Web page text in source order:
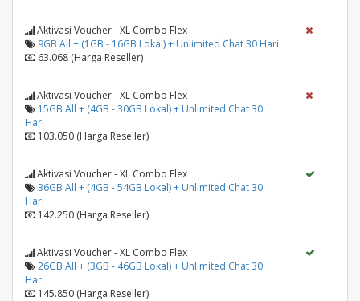
Aktivasi Voucher - XL Combo Flex
9GB All + (1GB - 16GB Lokal) + Unlimited Chat 30 Hari
63.068 (Harga Reseller)
Aktivasi Voucher - XL Combo Flex
15GB All + (4GB - 30GB Lokal) + Unlimited Chat 30
Hari
103.050 (Harga Reseller)
Aktivasi Voucher - XL Combo Flex
36GB All + (4GB - 54GB Lokal) + Unlimited Chat 30
Hari
142.250 (Harga Reseller)
Aktivasi Voucher - XL Combo Flex
26GB All + (3GB - 46GB Lokal) + Unlimited Chat 30
Hari
145.850 (Harga Reseller)